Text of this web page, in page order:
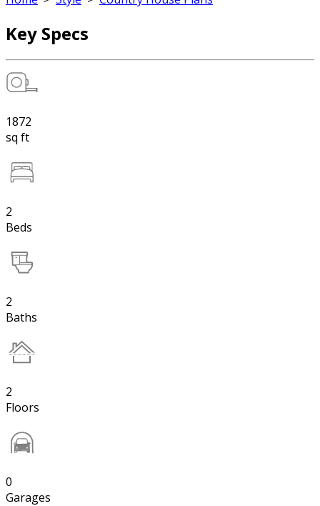
Key Specs
1872
sq ft
2
Beds
2
Baths
2
Floors
0
Garages